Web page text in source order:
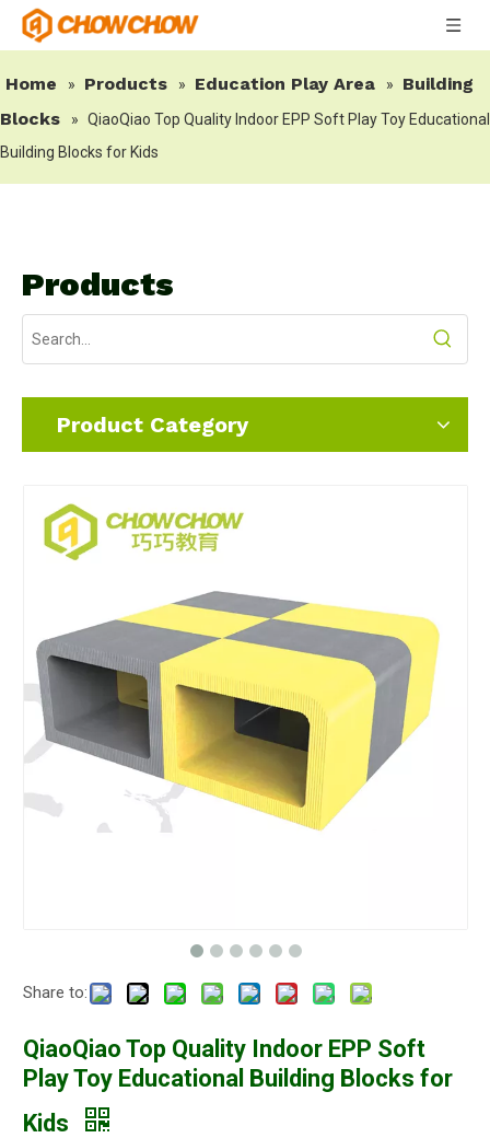
Home » Products » Education Play Area »
Building
Blocks
» QiaoQiao Top Quality Indoor EPP Soft Play Toy Educational
Building Blocks for Kids
Products
Product Category
Share to:
QiaoQiao Top Quality Indoor EPP Soft
Play Toy Educational Building Blocks for
Kids